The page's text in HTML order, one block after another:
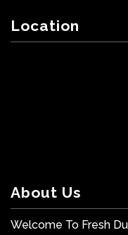
Location
About Us
Welcome To Fresh